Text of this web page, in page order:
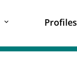
Profiles